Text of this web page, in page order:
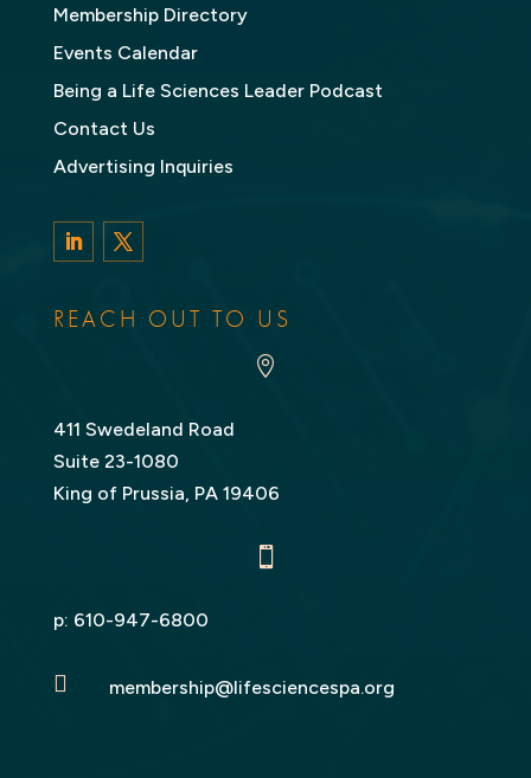
Membership Directory
Events Calendar
Being a Life Sciences Leader Podcast
Contact Us
Advertising Inquiries
REACH OUT TO US

411 Swedeland Road
Suite 23-1080
King of Prussia, PA 19406

p: 610-947-6800
 membership@lifesciencespa.org